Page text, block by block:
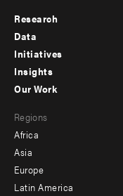
Footer
menu
-
Research
Data
Initiatives
Insights
menu
-
secondary
Our Work
Regions
Africa
Asia
Europe
Latin America